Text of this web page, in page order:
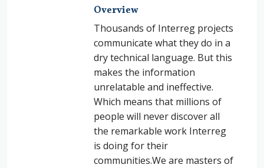
Overview
Thousands of Interreg projects
communicate what they do in a
dry technical language. But this
makes the information
unrelatable and ineffective.
Which means that millions of
people will never discover all
the remarkable work Interreg
is doing for their
communities.We are masters of